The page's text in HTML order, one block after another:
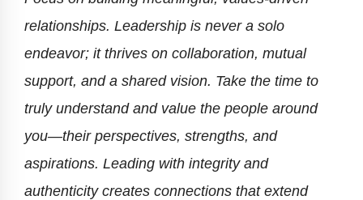
relationships. Leadership is never a solo
endeavor; it thrives on collaboration, mutual
support, and a shared vision. Take the time to
truly understand and value the people around
you—their perspectives, strengths, and
aspirations. Leading with integrity and
authenticity creates connections that extend